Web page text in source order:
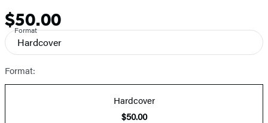
Price
$50.00
Format
Hardcover
Format:
Hardcover
$50.00